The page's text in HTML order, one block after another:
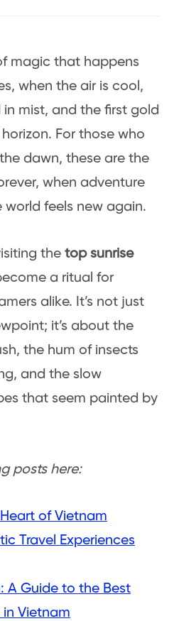
magic that happens
when the air is cool,
mist, and the first gold
For those who
dawn, these are the
when adventure
feels new again.
the top sunrise
a ritual for
alike. It’s not just
it’s about the
the hum of insects
and the slow
that seem painted by
posts here:
of Vietnam
Travel Experiences
A Guide to the Best
in Vietnam